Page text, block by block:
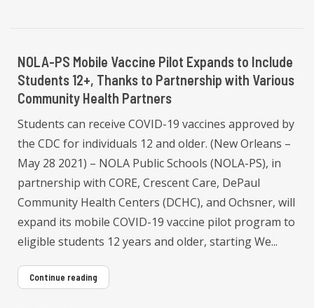
NOLA-PS Mobile Vaccine Pilot Expands to Include
Students 12+, Thanks to Partnership with Various
Community Health Partners
Students can receive COVID-19 vaccines approved by
the CDC for individuals 12 and older. (New Orleans –
May 28 2021) – NOLA Public Schools (NOLA-PS), in
partnership with CORE, Crescent Care, DePaul
Community Health Centers (DCHC), and Ochsner, will
expand its mobile COVID-19 vaccine pilot program to
eligible students 12 years and older, starting We...
Continue reading